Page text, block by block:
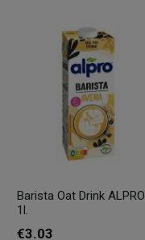
Barista Oat Drink ALPRO
1l.
€3.03